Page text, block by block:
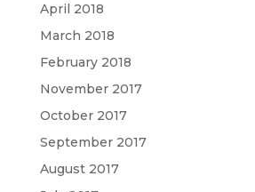
April 2018
March 2018
February 2018
November 2017
October 2017
September 2017
August 2017